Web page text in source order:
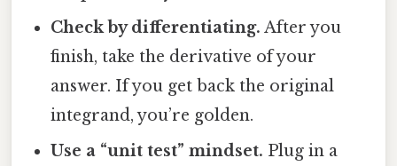
Check by differentiating. After you
finish, take the derivative of your
answer. If you get back the original
integrand, you’re golden.
Use a “unit test” mindset. Plug in a